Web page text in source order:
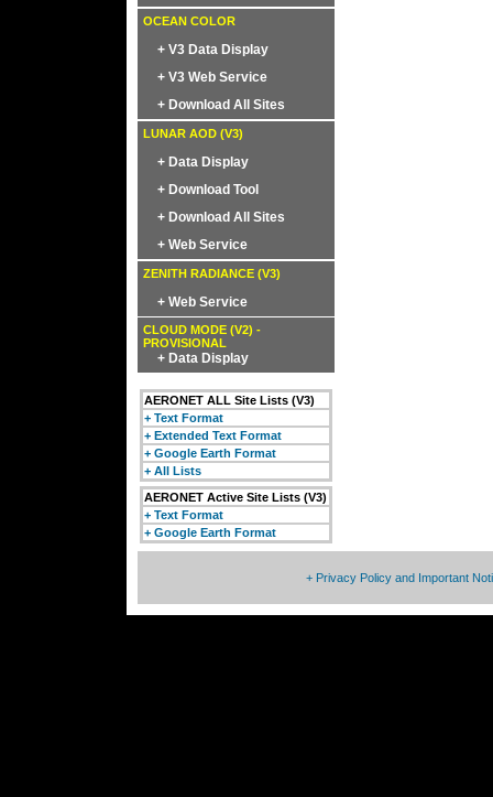
OCEAN COLOR
+ V3 Data Display
+ V3 Web Service
+ Download All Sites
LUNAR AOD (V3)
+ Data Display
+ Download Tool
+ Download All Sites
+ Web Service
ZENITH RADIANCE (V3)
+ Web Service
CLOUD MODE (V2) -
PROVISIONAL
+ Data Display
AERONET ALL Site Lists (V3)
+ Text Format
+ Extended Text Format
+ Google Earth Format
+ All Lists
AERONET Active Site Lists (V3)
+ Text Format
+ Google Earth Format
+ Privacy Policy and Important